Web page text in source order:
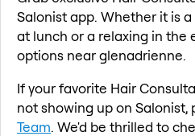
Salonist app. Whether it is
at lunch or a relaxing in the
options near glenadrienne.
If your favorite Hair
not showing up on Salonist,
Team. We'd be thrilled to